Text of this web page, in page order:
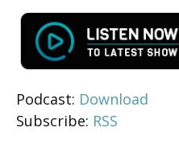
Podcast: Download
Subscribe: RSS